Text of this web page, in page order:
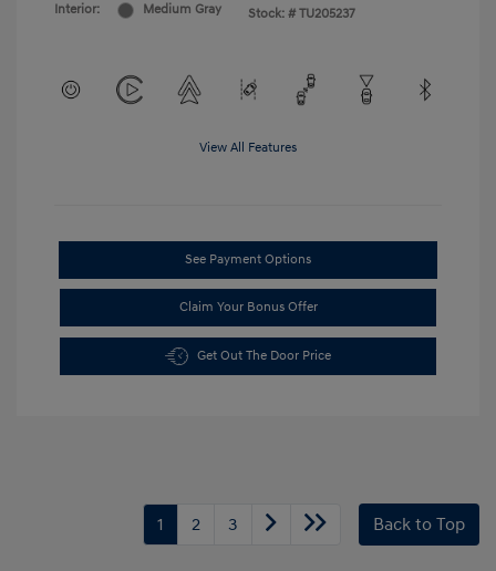
Interior:
Medium Gray
Stock: # TU205237
View All Features
See Payment Options
Claim Your Bonus Offer
Get Out The Door Price
1 2 3 Back to Top